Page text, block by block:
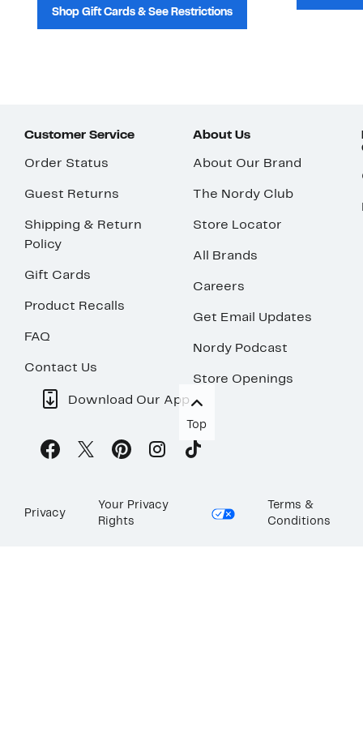
Shop Gift Cards & See Restrictions
Customer Service
Order Status
Guest Returns
Shipping & Return
Policy
Gift Cards
Product Recalls
FAQ
Contact Us
About Us
About Our Brand
The Nordy Club
Store Locator
All Brands
Careers
Get Email Updates
Nordy Podcast
Store Openings
Download Our App
Top
Privacy
Your Privacy
Rights
Terms &
Conditions